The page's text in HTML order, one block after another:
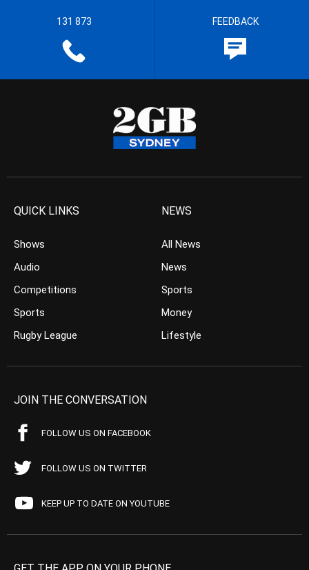
131 873 FEEDBACK
QUICK LINKS
Shows
Audio
Competitions
Sports
Rugby League
NEWS
All News
News
Sports
Money
Lifestyle
JOIN THE CONVERSATION
FOLLOW US ON FACEBOOK
FOLLOW US ON TWITTER
KEEP UP TO DATE ON YOUTUBE